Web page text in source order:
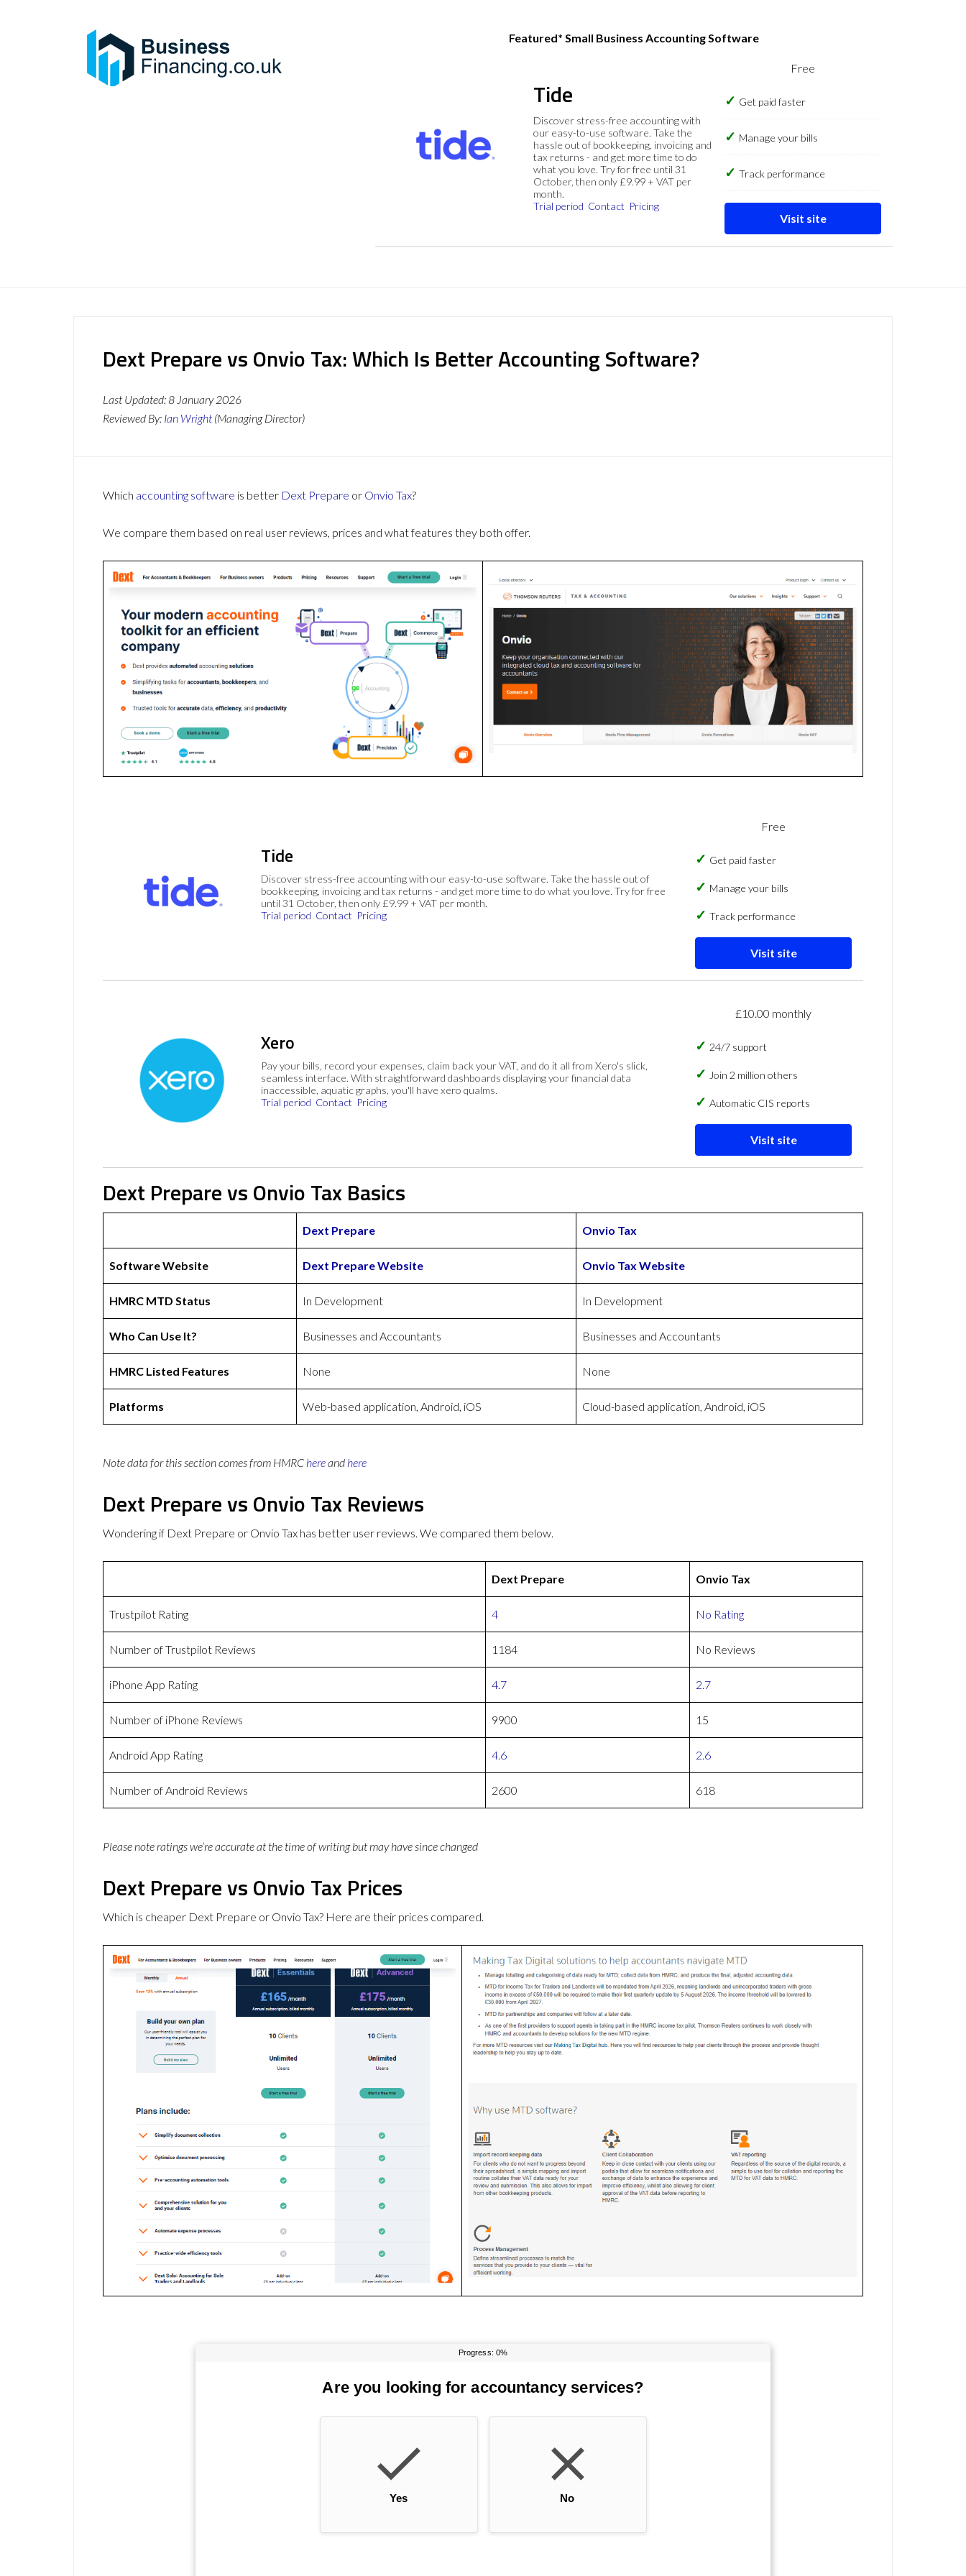
Featured* Small Business Accounting Software
Tide
Discover stress-free accounting with
our easy-to-use software. Take the
hassle out of bookkeeping, invoicing and
tax returns - and get more time to do
what you love. Try for free until 31
October, then only £9.99 + VAT per
month.
Trial period Contact Pricing
Free
Get paid faster
Manage your bills
Track performance
Visit site
Dext Prepare vs Onvio Tax: Which Is Better Accounting Software?
Last Updated:8 January 2026
Reviewed By: Ian Wright (Managing Director)
Which accounting software is better Dext Prepare or Onvio Tax?
We compare them based on real user reviews, prices and what features they both offer.
Tide
Discover stress-free accounting with our easy-to-use software. Take the hassle out of
bookkeeping, invoicing and tax returns - and get more time to do what you love. Try for free
until 31 October, then only £9.99 + VAT per month.
Trial period Contact Pricing
Free
Get paid faster
Manage your bills
Track performance
Visit site
Xero
Pay your bills, record your expenses, claim back your VAT, and do it all from Xero's slick,
seamless interface. With straightforward dashboards displaying your financial data
inaccessible, aquatic graphs, you'll have xero qualms.
Trial period Contact Pricing
£10.00 monthly
24/7 support
Join 2 million others
Automatic CIS reports
Visit site
Dext Prepare vs Onvio Tax Basics
Dext Prepare Onvio Tax
Software Website Dext Prepare Website Onvio Tax Website
HMRC MTD Status In Development In Development
Who Can Use It? Businesses and Accountants Businesses and Accountants
HMRC Listed Features None None
Platforms Web-based application, Android, iOS Cloud-based application, Android, iOS
Note data for this section comes from HMRC hereand here
Dext Prepare vs Onvio Tax Reviews
Wondering if Dext Prepare or Onvio Tax has better user reviews. We compared them below.
Dext Prepare Onvio Tax
Trustpilot Rating 4 No Rating
Number of Trustpilot Reviews 1184 No Reviews
iPhone App Rating 4.7 2.7
Number of iPhone Reviews 9900 15
Android App Rating 4.6 2.6
Number of Android Reviews 2600 618
Please note ratings we’re accurate at the time of writing but may have since changed
Dext Prepare vs Onvio Tax Prices
Which is cheaper Dext Prepare or Onvio Tax? Here are their prices compared.